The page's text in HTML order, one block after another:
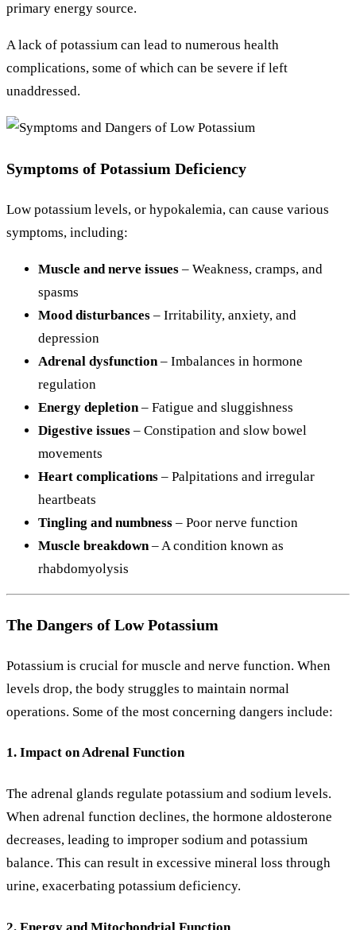
primary energy source.
A lack of potassium can lead to numerous health
complications, some of which can be severe if left
unaddressed.
Symptoms of Potassium Deficiency
Low potassium levels, or hypokalemia, can cause various
symptoms, including:
Muscle and nerve issues – Weakness, cramps, and
spasms
Mood disturbances – Irritability, anxiety, and
depression
Adrenal dysfunction– Imbalances in hormone
regulation
Energy depletion– Fatigue and sluggishness
Digestive issues – Constipation and slow bowel
movements
Heart complications – Palpitations and irregular
heartbeats
Tingling and numbness – Poor nerve function
Muscle breakdown– A condition known as
rhabdomyolysis
The Dangers of Low Potassium
Potassium is crucial for muscle and nerve function. When
levels drop, the body struggles to maintain normal
operations. Some of the most concerning dangers include:
1. Impact on Adrenal Function
The adrenal glands regulate potassium and sodium levels.
When adrenal function declines, the hormone aldosterone
decreases, leading to improper sodium and potassium
balance. This can result in excessive mineral loss through
urine, exacerbating potassium deficiency.